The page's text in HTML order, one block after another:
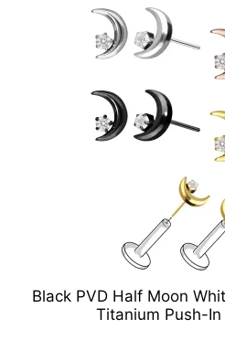
Black PVD Half Moon
Titanium Push-